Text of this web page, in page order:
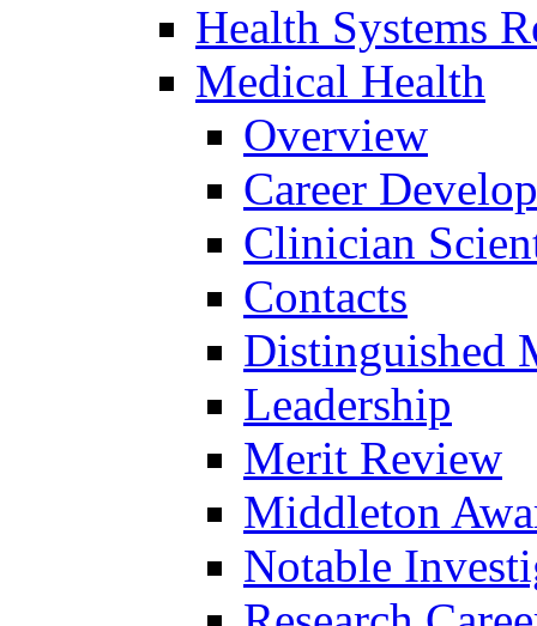
Health Systems
Medical Health
Overview
Career
Clinician
Contacts
Distinguished
Leadership
Merit Review
Middleton
Notable